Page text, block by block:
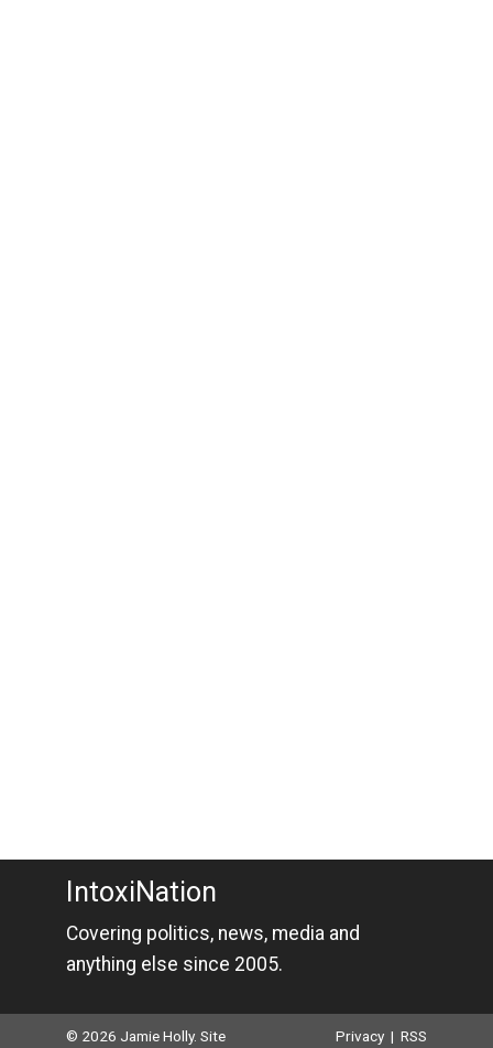
IntoxiNation
Covering politics, news, media and
anything else since 2005.
© 2026 Jamie Holly. Site Privacy |RSS